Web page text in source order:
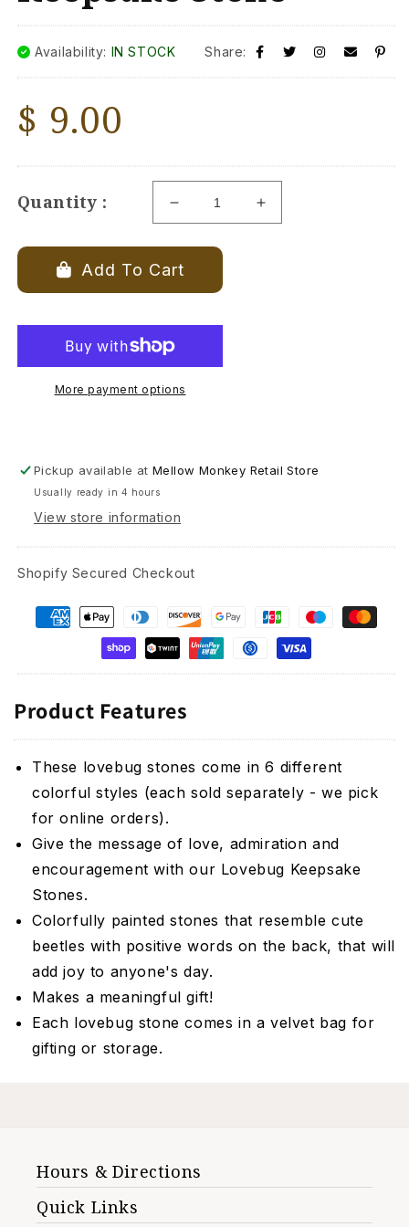
Availability: IN STOCK Share:
Regular
$ 9.00
Quantity :
Decrease
quantity
for
My
Lovebug
Stone
Increase
quantity
Add To Cart
More payment options
Pickup available atMellow Monkey Retail Store
Usually ready in 4 hours
View store information
Shopify Secured Checkout
Product Features
These lovebug stones come in 6 different
colorful styles (each sold separately - we pick
for online orders).
Give the message of love, admiration and
encouragement with our Lovebug Keepsake
Stones.
Colorfully painted stones that resemble cute
beetles with positive words on the back, that will
add joy to anyone's day.
Makes a meaningful gift!
Each lovebug stone comes in a velvet bag for
gifting or storage.
Hours & Directions
Quick Links